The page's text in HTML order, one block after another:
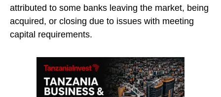
attributed to some banks leaving the market, being
acquired, or closing due to issues with meeting
capital requirements.